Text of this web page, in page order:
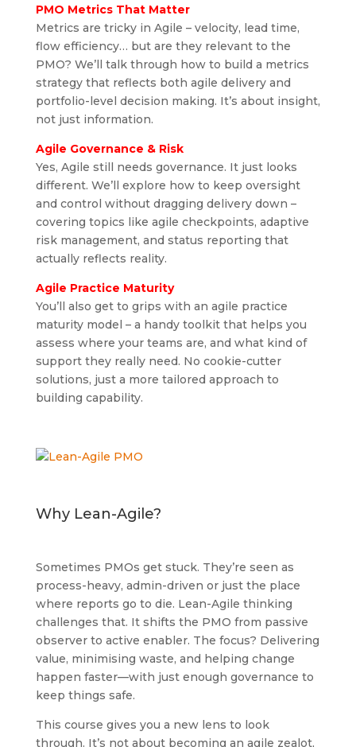
PMO Metrics That Matter
Metrics are tricky in Agile – velocity, lead time,
flow efficiency… but are they relevant to the
PMO? We’ll talk through how to build a metrics
strategy that reflects both agile delivery and
portfolio-level decision making. It’s about insight,
not just information.
Agile Governance & Risk
Yes, Agile still needs governance. It just looks
different. We’ll explore how to keep oversight
and control without dragging delivery down –
covering topics like agile checkpoints, adaptive
risk management, and status reporting that
actually reflects reality.
Agile Practice Maturity
You’ll also get to grips with an agile practice
maturity model – a handy toolkit that helps you
assess where your teams are, and what kind of
support they really need. No cookie-cutter
solutions, just a more tailored approach to
building capability.
Why Lean-Agile?
Sometimes PMOs get stuck. They’re seen as
process-heavy, admin-driven or just the place
where reports go to die. Lean-Agile thinking
challenges that. It shifts the PMO from passive
observer to active enabler. The focus? Delivering
value, minimising waste, and helping change
happen faster—with just enough governance to
keep things safe.
This course gives you a new lens to look
through. It’s not about becoming an agile zealot,